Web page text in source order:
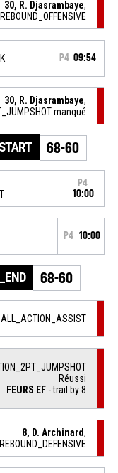
30, R. Djasrambaye,
P4 09:54
30, R. Djasrambaye,
manqué
68-60
P4
10:00
P4 10:00
68-60
Réussi
FEURS EF - trail by 8
8, D. Archinard,